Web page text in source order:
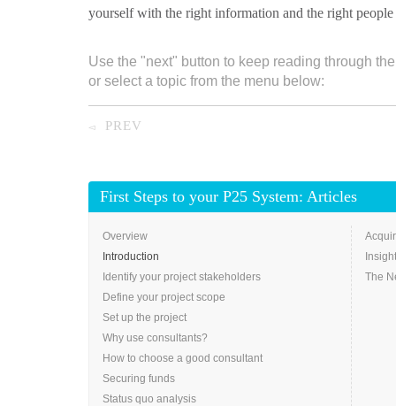
yourself with the right information and the right
Use the "next" button to keep reading through
or select a topic from the menu below:
◅ PREV
First Steps to your P25 System: Articles
Overview
Introduction
Identify your project stakeholders
Define your project scope
Set up the project
Why use consultants?
How to choose a good consultant
Securing funds
Status quo analysis
The